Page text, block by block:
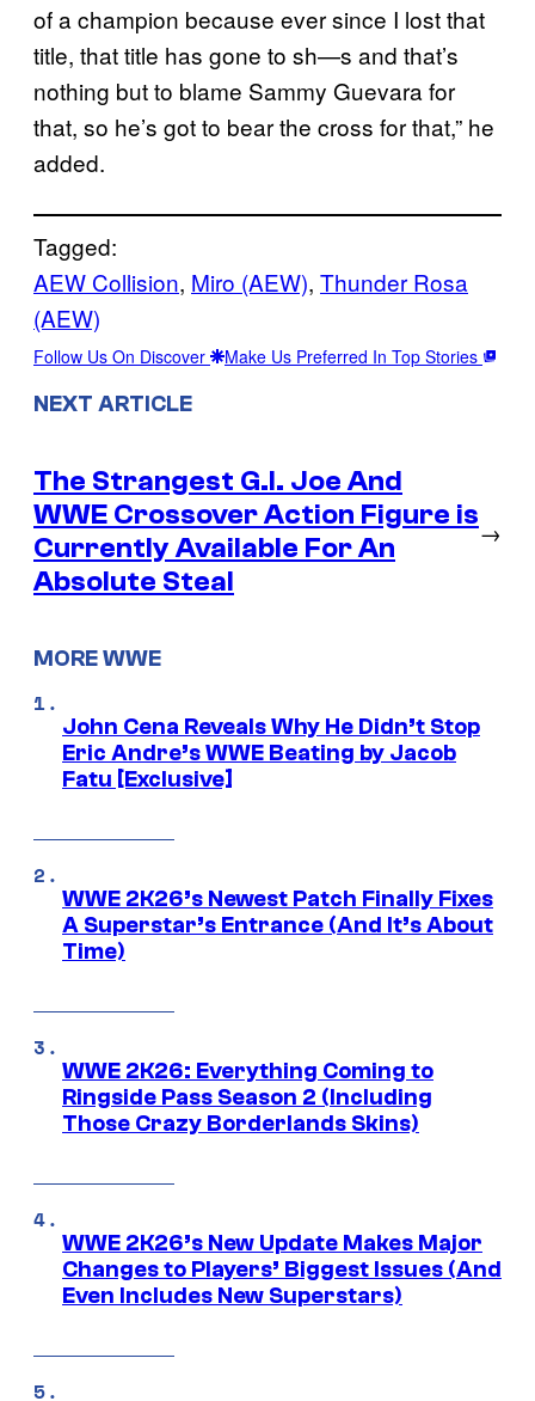
of a champion because ever since I lost that
title, that title has gone to sh—s and that’s
nothing but to blame Sammy Guevara for
that, so he’s got to bear the cross for that,” he
added.
Tagged:
AEW Collision, Miro (AEW), Thunder Rosa
(AEW)
Follow Us On Discover Make Us Preferred In Top Stories
NEXT ARTICLE
The Strangest G.I. Joe And
WWE Crossover Action Figure is
Currently Available For An
Absolute Steal
→
MORE WWE
John Cena Reveals Why He Didn’t Stop
Eric Andre’s WWE Beating by Jacob
Fatu [Exclusive]
WWE 2K26’s Newest Patch Finally Fixes
A Superstar’s Entrance (And It’s About
Time)
WWE 2K26: Everything Coming to
Ringside Pass Season 2 (Including
Those Crazy Borderlands Skins)
WWE 2K26’s New Update Makes Major
Changes to Players’ Biggest Issues (And
Even Includes New Superstars)